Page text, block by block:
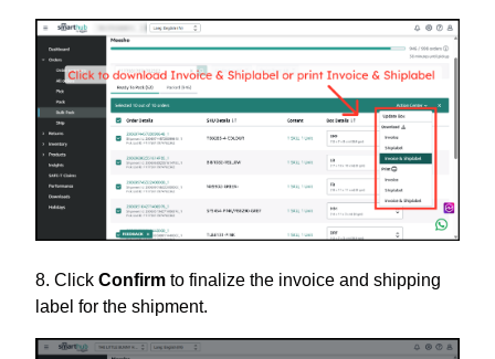
8. Click Confirm to finalize the invoice and shipping
label for the shipment.